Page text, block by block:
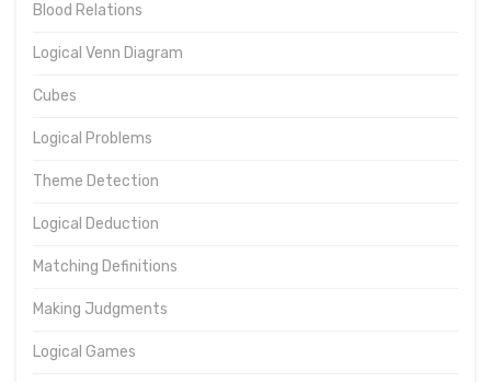
Blood Relations
Logical Venn Diagram
Cubes
Logical Problems
Theme Detection
Logical Deduction
Matching Definitions
Making Judgments
Logical Games